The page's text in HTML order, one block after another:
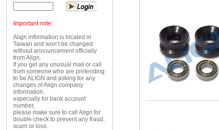
Important note:
Align information is located in
Taiwan and won’t be changed
without announcement officially
from Align.
If you get any unusual mail or call
from someone who are pretending
to be ALIGN and asking for any
changes of Align company
information,
especially for bank account
number,
please make sure to call Align for
double check to prevent any fraud,
scam or loss.